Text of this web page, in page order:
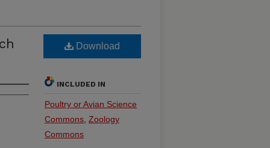
Download
INCLUDED IN
Poultry or Avian Science
Commons Zoology
Commons